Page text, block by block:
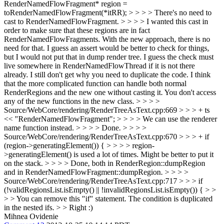
RenderNamedFlowFragment* region =
toRenderNamedFlowFragment(*itRR); > > > > There's no need to
cast to RenderNamedFlowFragment. > > > > I wanted this cast in
order to make sure that these regions are in fact
RenderNamedFlowFragments. With the new approach, there is no
need for that. I guess an assert would be better to check for things,
but I would not put that in dump render tree. I guess the check must
live somewhere in RenderNamedFlowThread if it is not there
already. I still don't get why you need to duplicate the code. I think
that the more complicated function can handle both normal
RenderRegions and the new one without casting it. You don't access
any of the new functions in the new class. > > > >
Source/WebCore/rendering/RenderTreeAsText.cpp:669 > > > + ts
<< "RenderNamedFlowFragment"; > > > > We can use the renderer
name function instead. > > > > Done. > > > >
Source/WebCore/rendering/RenderTreeAsText.cpp:670 > > > + if
(region->generatingElement()) { > > > > region-
>generatingElement() is used a lot of times. Might be better to put it
on the stack. > > > > Done, both in RenderRegion::dumpRegion
and in RenderNamedFlowFragment::dumpRegion. > > > >
Source/WebCore/rendering/RenderTreeAsText.cpp:717 > > > if
(!validRegionsList.isEmpty() || !invalidRegionsList.isEmpty()) { > >
> > You can remove this "if" statement. The condition is duplicated
in the nested ifs. > > Right :)
Mihnea Ovidenie